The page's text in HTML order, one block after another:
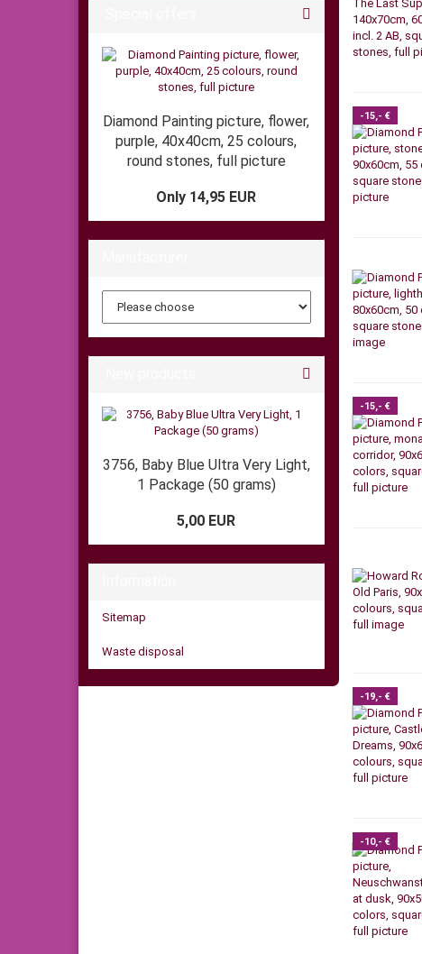
-15,- €
-15,- €
-19,- €
-10,- €
Diamond Painting picture, flower,
purple, 40x40cm, 25 colours,
round stones, full picture
Only 14,95 EUR
3756, Baby Blue Ultra Very Light,
1 Package (50 grams)
5,00 EUR
Sitemap
Waste disposal